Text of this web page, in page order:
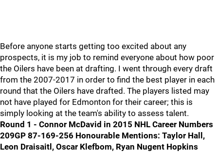
Before anyone starts getting too excited about any
prospects, it is my job to remind everyone about how poor
the Oilers have been at drafting. I went through every draft
from the 2007-2017 in order to find the best player in each
round that the Oilers have drafted. The players listed may
not have played for Edmonton for their career; this is
simply looking at the team's ability to assess talent.
Round 1 - Connor McDavid in 2015 NHL Career Numbers
209GP 87-169-256 Honourable Mentions: Taylor Hall,
Leon Draisaitl, Oscar Klefbom, Ryan Nugent Hopkins